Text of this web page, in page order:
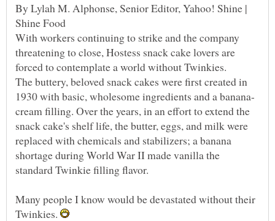
By Lylah M. Alphonse, Senior Editor, Yahoo! Shine |
Shine Food
With workers continuing to strike and the company
threatening to close, Hostess snack cake lovers are
forced to contemplate a world without Twinkies.
The buttery, beloved snack cakes were first created in
cream filling. Over the years, in an effort to extend the
snack cake's shelf life, the butter, eggs, and milk were
replaced with chemicals and stabilizers; a banana
shortage during World War II made vanilla the
standard Twinkie filling flavor.
Many people I know would be devastated without their
Twinkies.